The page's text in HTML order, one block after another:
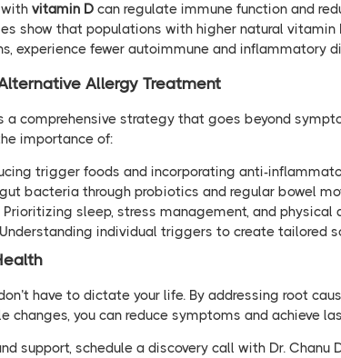
withvitamin D can regulate immune function and
show that populations with higher natural vitamin
experience fewer autoimmune and inflammatory
Allergy Treatment
a comprehensive strategy that goes beyond
importance of:
trigger foods and incorporating anti-
bacteria through probiotics and regular bowel
Prioritizing sleep, stress management, and physical
individual triggers to create tailored
have to dictate your life. By addressing root
changes, you can reduce symptoms and achieve
support, schedule a discovery call with Dr. Chanu